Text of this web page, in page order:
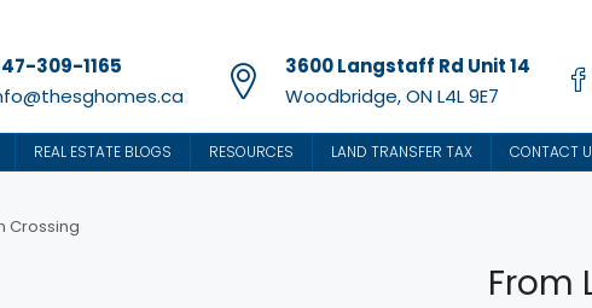
309-1165
3600 Langstaff Rd Unit 14
Woodbridge, ON L4L 9E7
REAL ESTATE BLOGS RESOURCES LAND TRANSFER TAX CONTACT
Crossing
From